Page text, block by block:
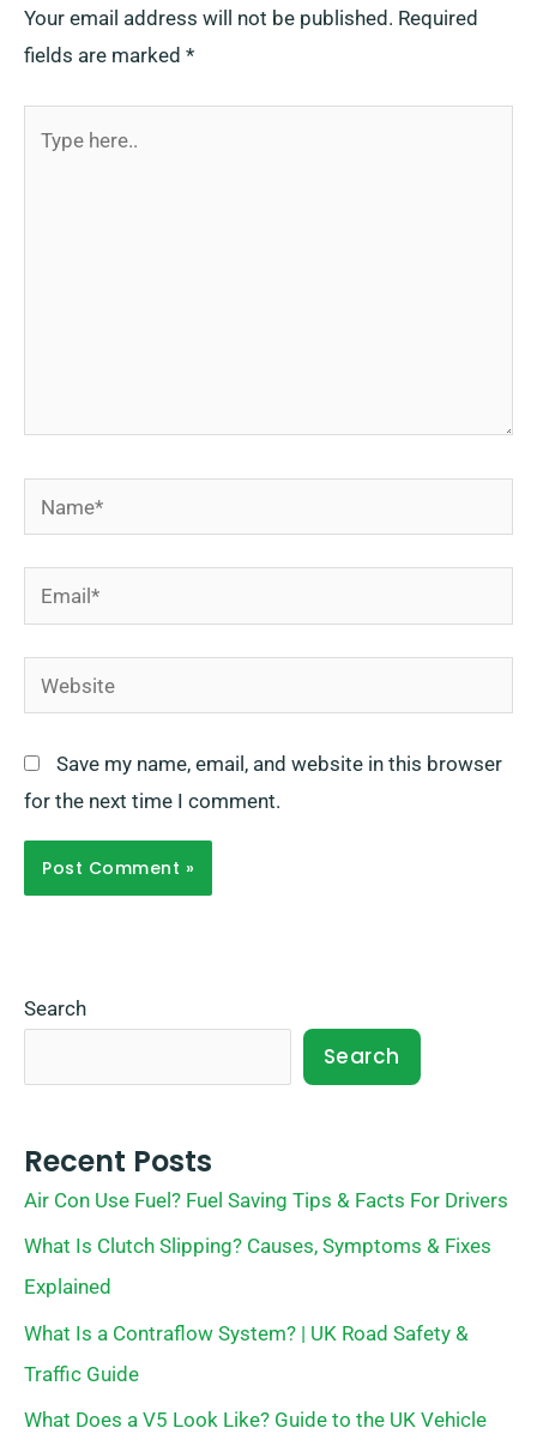
Your email address will not be published. Required
fields are marked *
here..
Name*
Email*
Website
Save my name, email, and website in this browser
for the next time I comment.
Search
Search
Recent Posts
Air Con Use Fuel? Fuel Saving Tips & Facts For Drivers
What Is Clutch Slipping? Causes, Symptoms & Fixes
Explained
What Is a Contraflow System? | UK Road Safety &
Traffic Guide
What Does a V5 Look Like? Guide to the UK Vehicle